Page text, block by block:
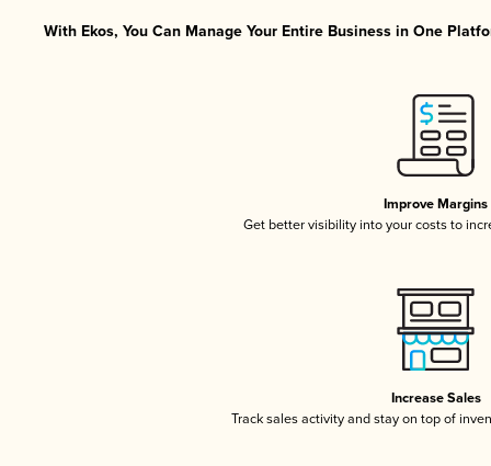
With Ekos, You Can Manage Your Entire Business in One
Improve Margins
Get better visibility into your costs to
Increase Sales
Track sales activity and stay on top of